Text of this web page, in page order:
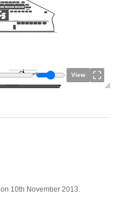
View
10th November 2013.